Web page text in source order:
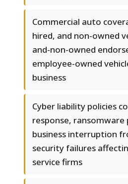
Commercial auto
hired, and non-owned
and-non-owned
employee-owned
business
Cyber liability policies
response, ransomware
business interruption
security failures
service firms